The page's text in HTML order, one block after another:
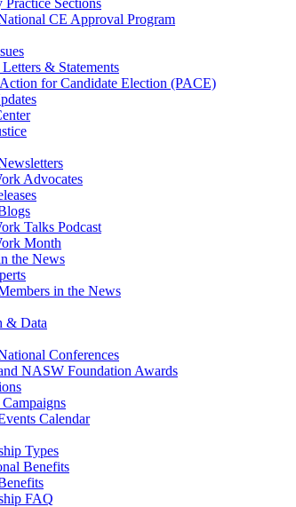
Practice Sections
CE Approval Program
& Statements
for Candidate Election (PACE)
Advocates
Talks Podcast
Month
the News
in the News
& Data
Conferences
NASW Foundation Awards
Calendar
Types
Benefits
FAQ